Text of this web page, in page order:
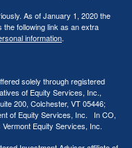
As of January 1, 2020 the
the following link as an extra
information.
solely through registered
of Equity Services, Inc.,
200, Colchester, VT 05446;
of Equity Services, Inc. In CO,
Equity Services, Inc.